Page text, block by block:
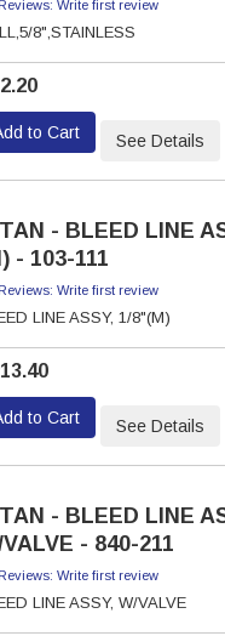
Write first review
8",STAINLESS
to Cart See Details
- BLEED LINE
- 103-111
Write first review
LINE ASSY, 1/8"(M)
to Cart See Details
- BLEED LINE
- 840-211
Write first review
LINE ASSY, W/VALVE